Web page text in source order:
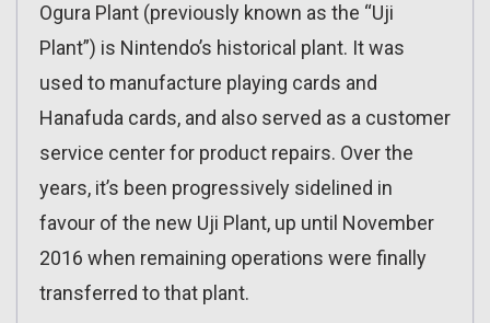
Ogura Plant (previously known as the “Uji
Plant”) is Nintendo’s historical plant. It was
used to manufacture playing cards and
Hanafuda cards, and also served as a customer
service center for product repairs. Over the
years, it’s been progressively sidelined in
favour of the new Uji Plant, up until November
2016 when remaining operations were finally
transferred to that plant.